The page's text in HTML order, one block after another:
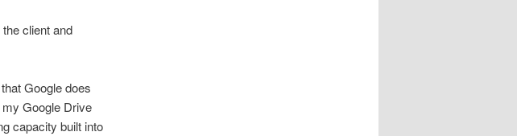
the client and
Google does
Google Drive
capacity built into